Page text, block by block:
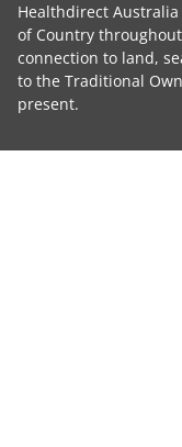
Healthdirect
of Country
connection to land,
to the Traditional
present.